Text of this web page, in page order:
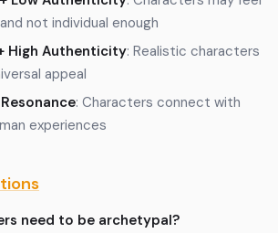
not individual enough
High Authenticity: Realistic characters
appeal
: Characters connect with
experiences
need to be archetypal?